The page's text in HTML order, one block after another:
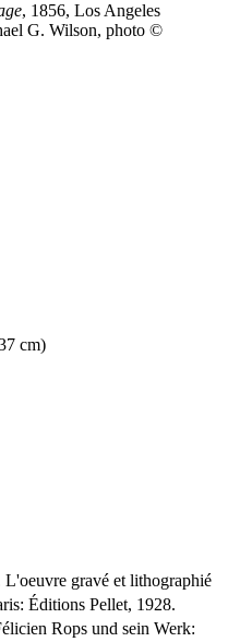
, 1856, Los Angeles
G. Wilson, photo ©
cm)
L'oeuvre gravé et lithographié
Éditions Pellet, 1928.
Rops und sein Werk: